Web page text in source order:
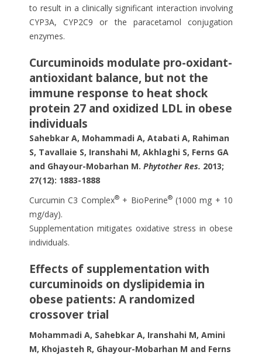
to result in a clinically significant interaction involving
CYP3A, CYP2C9 or the paracetamol conjugation
enzymes.
Curcuminoids modulate pro-oxidant-
antioxidant balance, but not the
immune response to heat shock
protein 27 and oxidized LDL in obese
individuals
Sahebkar A, Mohammadi A, Atabati A, Rahiman
S, Tavallaie S, Iranshahi M, Akhlaghi S, Ferns GA
and Ghayour-Mobarhan M. Phytother Res. 2013;
27(12): 1883-1888
Curcumin C3 Complex®+ BioPerine®(1000 mg + 10
mg/day).
Supplementation mitigates oxidative stress in obese
individuals.
Effects of supplementation with
curcuminoids on dyslipidemia in
obese patients: A randomized
crossover trial
Mohammadi A, Sahebkar A, Iranshahi M, Amini
M, Khojasteh R, Ghayour-Mobarhan M and Ferns